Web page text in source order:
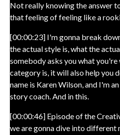
Not really knowing the answer
that feeling of feeling like a
[00:00:23] I'm gonna break
the actual style is, what the
somebody asks you what
category is, it will also help you
name is Karen Wilson, and I'm
story coach. And in this.
[00:00:46] Episode of the
we are gonna dive into different